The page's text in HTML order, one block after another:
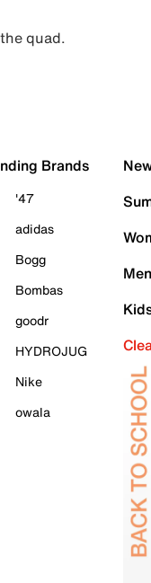
quad.
Brands
'47
adidas
Bogg
Bombas
goodr
HYDROJUG
Nike
owala